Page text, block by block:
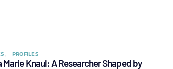
PROFILES
Marie Knaul: A Researcher Shaped by